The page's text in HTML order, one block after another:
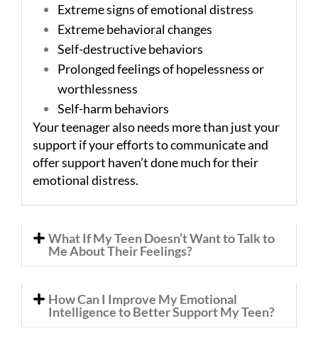
Extreme signs of emotional distress
Extreme behavioral changes
Self-destructive behaviors
Prolonged feelings of hopelessness or
worthlessness
Self-harm behaviors
Your teenager also needs more than just your
support if your efforts to communicate and
offer support haven’t done much for their
emotional distress.
What If My Teen Doesn’t Want to Talk to
Me About Their Feelings?
How Can I Improve My Emotional
Intelligence to Better Support My Teen?